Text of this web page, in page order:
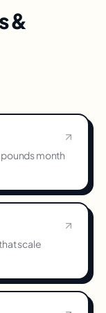
&
month
scale